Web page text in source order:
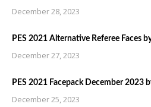
December 28, 2023
PES 2021 Alternative Referee Faces
December 27, 2023
PES 2021 Facepack December 2023
December 25, 2023